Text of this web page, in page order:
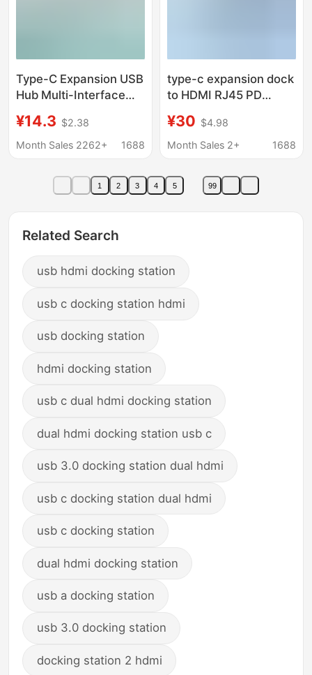
Type-C Expansion USB
Hub Multi-Interface
Adapter Computer
Converter Five-In-One
¥14.3 $2.38
Month Sales 2262+
1688
type-c expansion dock
to HDMI RJ45 PD
station hub usb reader
pd100W
¥30 $4.98
Month Sales 2+
1688
1 2 3 4 5 99
Related Search
usb hdmi docking station
usb c docking station hdmi
usb docking station
hdmi docking station
usb c dual hdmi docking station
dual hdmi docking station usb c
usb 3.0 docking station dual hdmi
usb c docking station dual hdmi
usb c docking station
dual hdmi docking station
usb a docking station
usb 3.0 docking station
docking station 2 hdmi